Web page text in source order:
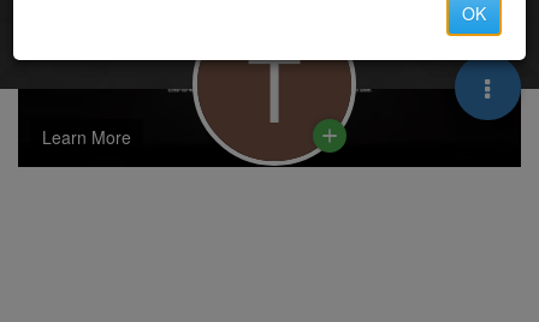
Learn More T
OK